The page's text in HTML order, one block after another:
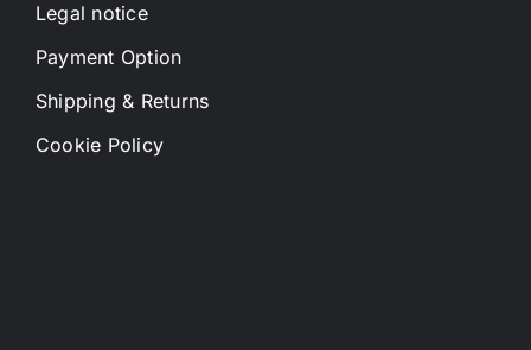
Legal notice
Payment Option
Shipping & Returns
Cookie Policy